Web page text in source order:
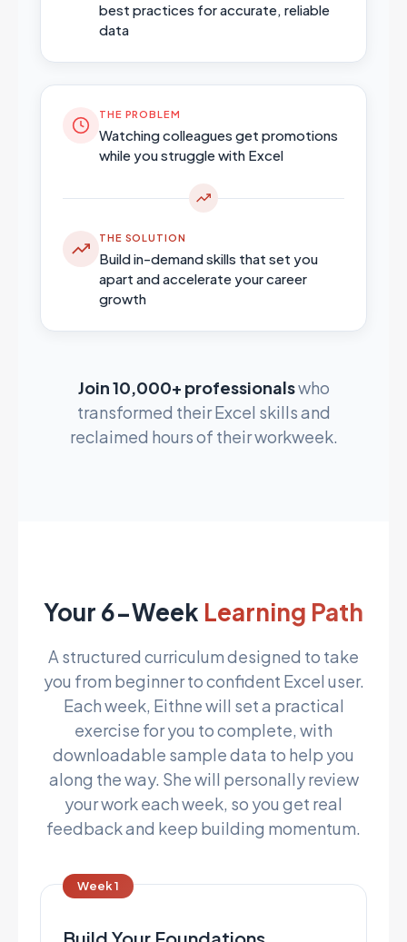
best practices for accurate, reliable
data
THE PROBLEM
Watching colleagues get promotions
while you struggle with Excel
THE SOLUTION
Build in-demand skills that set you
apart and accelerate your career
growth
Join 10,000+ professionalswho
transformed their Excel skills and
reclaimed hours of their workweek.
Your 6-Week Learning Path
A structured curriculum designed to take
you from beginner to confident Excel user.
Each week, Eithne will set a practical
exercise for you to complete, with
downloadable sample data to help you
along the way. She will personally review
your work each week, so you get real
feedback and keep building momentum.
Week 1